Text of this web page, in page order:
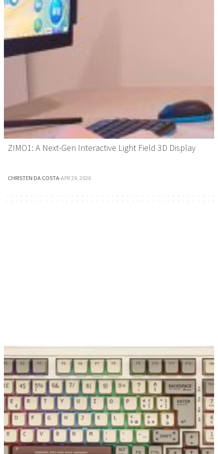
ZIMO1: A Next-Gen Interactive Light Field 3D Display
CHRISTEN DA COSTA·APR 29, 2026